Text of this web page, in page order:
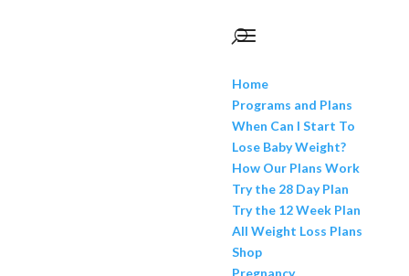
Home
Programs and Plans
When Can I Start To
Lose Baby Weight?
How Our Plans Work
Try the 28 Day Plan
Try the 12 Week Plan
All Weight Loss Plans
Shop
Pregnancy